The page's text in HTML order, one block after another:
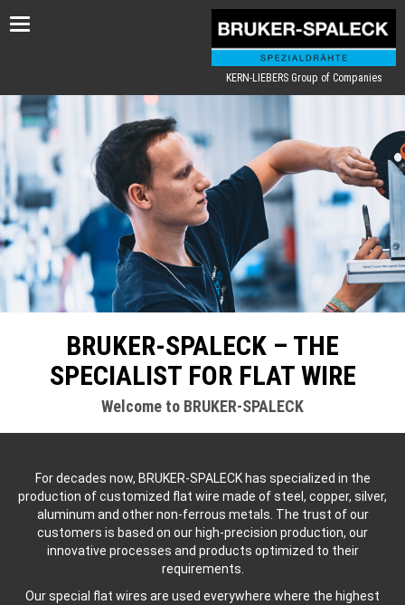
Toggle
KERN-LIEBERS Group of Companies
BRUKER-SPALECK – THE
SPECIALIST FOR FLAT WIRE
Welcome to BRUKER-SPALECK
For decades now, BRUKER-SPALECK has specialized in the
production of customized flat wire made of steel, copper, silver,
aluminum and other non-ferrous metals. The trust of our
customers is based on our high-precision production, our
innovative processes and products optimized to their
requirements.
Our special flat wires are used everywhere where the highest